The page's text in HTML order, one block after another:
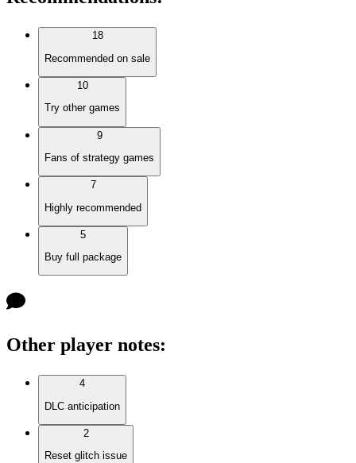
18
Recommended on sale
10
Try other games
9
Fans of strategy games
7
Highly recommended
5
Buy full package
Other player notes:
4
DLC anticipation
2
Reset glitch issue